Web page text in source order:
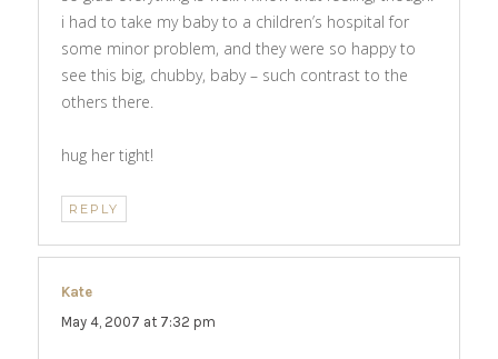
i had to take my baby to a children’s hospital for
some minor problem, and they were so happy to
see this big, chubby, baby – such contrast to the
others there.
hug her tight!
REPLY
Kate
May 4, 2007 at 7:32 pm